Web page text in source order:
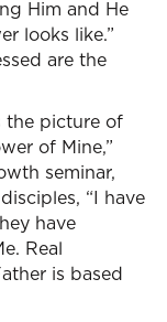
Him and He
looks like.”
are the
the picture of
of Mine,”
seminar,
“I have
have
Real
is based